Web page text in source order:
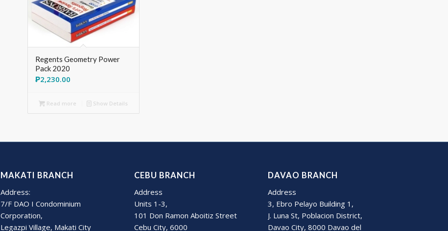
Regents Geometry Power
Pack 2020
₱2,230.00
Read more Show Details
MAKATI BRANCH
Address:
7/F DAO I Condominium
Corporation,
Legazpi Village, Makati City
CEBU BRANCH
Address
Units 1-3,
101 Don Ramon Aboitiz Street
Cebu City, 6000
DAVAO BRANCH
Address
3, Ebro Pelayo Building 1,
J. Luna St, Poblacion District,
Davao City, 8000 Davao del